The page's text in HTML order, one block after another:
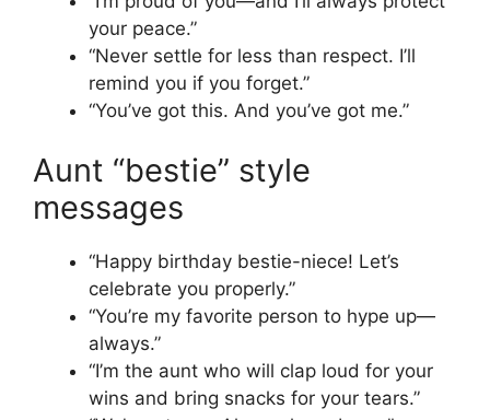
your peace.”
“Never settle for less than respect. I’ll
remind you if you forget.”
“You’ve got this. And you’ve got me.”
Aunt “bestie” style
messages
“Happy birthday bestie-niece! Let’s
celebrate you properly.”
“You’re my favorite person to hype up—
always.”
“I’m the aunt who will clap loud for your
wins and bring snacks for your tears.”